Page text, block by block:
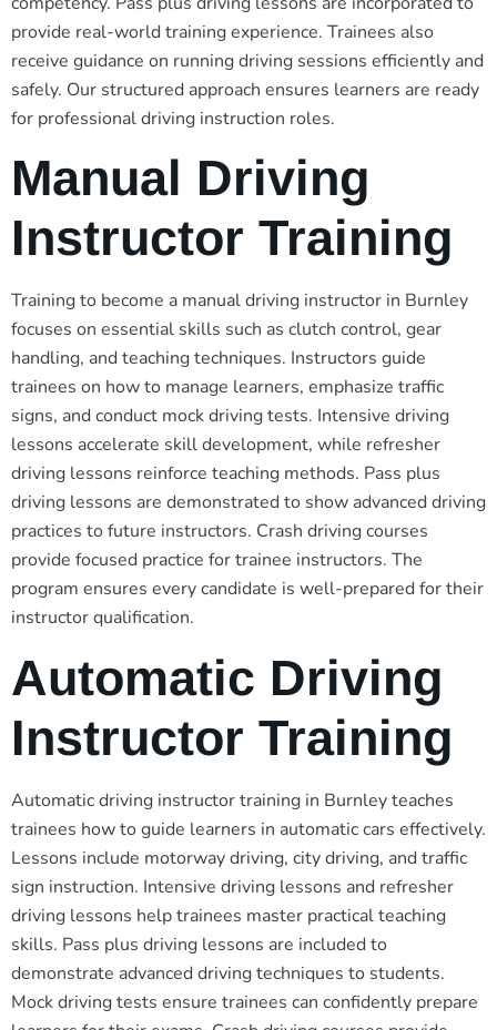
provide real-world training experience. Trainees also
receive guidance on running driving sessions efficiently and
safely. Our structured approach ensures learners are ready
for professional driving instruction roles.
Manual Driving
Instructor Training
Training to become a manual driving instructor in Burnley
focuses on essential skills such as clutch control, gear
handling, and teaching techniques. Instructors guide
trainees on how to manage learners, emphasize traffic
signs, and conduct mock driving tests. Intensive driving
lessons accelerate skill development, while refresher
driving lessons reinforce teaching methods. Pass plus
driving lessons are demonstrated to show advanced driving
practices to future instructors. Crash driving courses
provide focused practice for trainee instructors. The
program ensures every candidate is well-prepared for their
instructor qualification.
Automatic Driving
Instructor Training
Automatic driving instructor training in Burnley teaches
trainees how to guide learners in automatic cars effectively.
Lessons include motorway driving, city driving, and traffic
sign instruction. Intensive driving lessons and refresher
driving lessons help trainees master practical teaching
skills. Pass plus driving lessons are included to
demonstrate advanced driving techniques to students.
Mock driving tests ensure trainees can confidently prepare